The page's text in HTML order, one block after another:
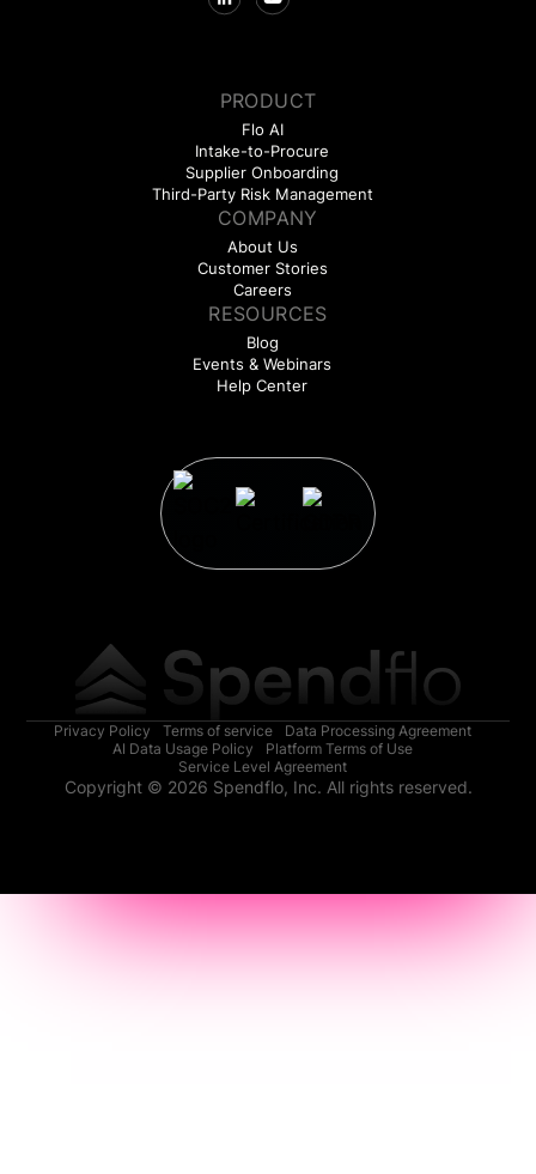
PRODUCT
Flo AI
Intake-to-Procure
Supplier Onboarding
Third-Party Risk Management
COMPANY
About Us
Customer Stories
Careers
RESOURCES
Blog
Events & Webinars
Help Center
Privacy Policy Terms of service
Data Processing Agreement
AI Data Usage Policy
Platform Terms of Use
Service Level Agreement
Copyright © 2026 Spendflo, Inc. All rights reserved.